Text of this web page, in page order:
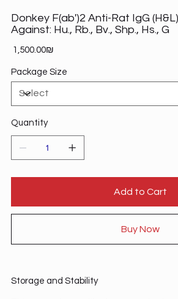
Donkey F(ab')2 Anti-Rat IgG
Against: Hu., Rb., Bv., Shp., Hs., G
Price ‏1,500.00 ‏₪
Package Size
Quantity
Add to Cart
Buy Now
Storage and Stability